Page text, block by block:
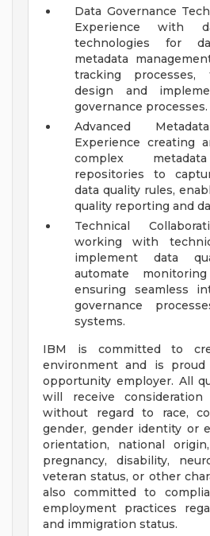
Data Governance
Experience with
technologies for
metadata
tracking
design and
governance processes.
Advanced
Experience creating
complex
repositories to
data quality rules,
quality reporting and
Technical
working with
implement data
automate
ensuring seamless
governance
systems.
IBM is committed to
environment and is
opportunity employer. All
will receive
without regard to race,
gender, gender identity or
orientation, national
pregnancy, disability,
veteran status, or other
also committed to
employment practices
and immigration status.